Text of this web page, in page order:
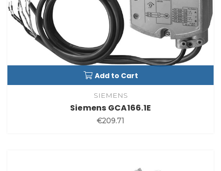
Add to Cart
SIEMENS
Siemens GCA166.1E
€209.71